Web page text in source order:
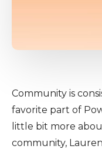
Community is
favorite part of
little bit more
community,